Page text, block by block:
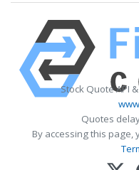
Stock Quote API
Quotes
By accessing this page,